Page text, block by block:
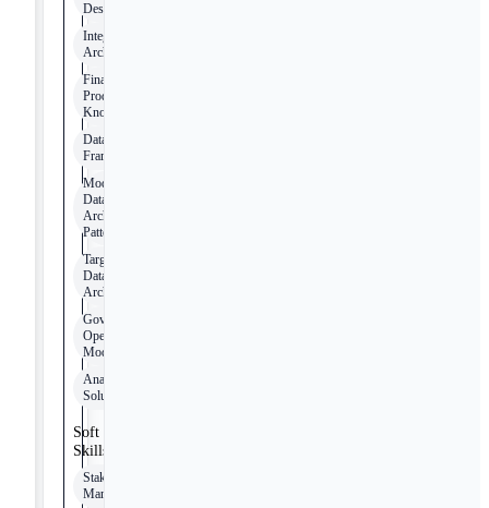
Design
Integration
Architectures
Financial
Products
Knowledge
Data Quality
Frameworks
Modern
Data
Architecture
Patterns
Target-State
Data
Architectures
Governance
Operating
Models
Analytical
Solutions
Soft
Skills
Stakeholder
Management